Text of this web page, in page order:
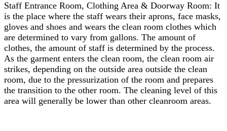
Staff Entrance Room, Clothing Area & Doorway Room: It
is the place where the staff wears their aprons, face masks,
gloves and shoes and wears the clean room clothes which
are determined to vary from gallons. The amount of
clothes, the amount of staff is determined by the process.
As the garment enters the clean room, the clean room air
strikes, depending on the outside area outside the clean
room, due to the pressurization of the room and prepares
the transition to the other room. The cleaning level of this
area will generally be lower than other cleanroom areas.